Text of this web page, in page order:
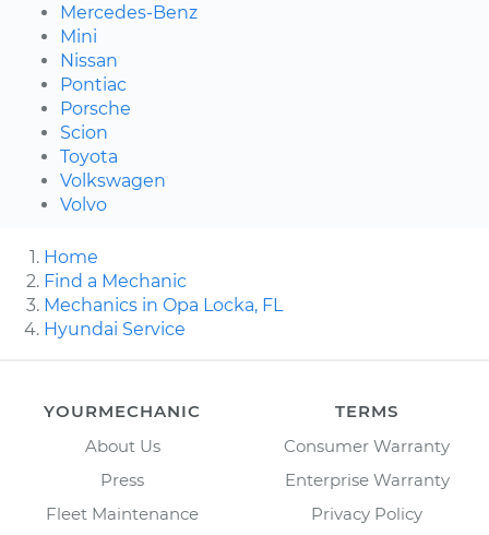
Mercedes-Benz
Mini
Nissan
Pontiac
Porsche
Scion
Toyota
Volkswagen
Volvo
Home
Find a Mechanic
Mechanics in Opa Locka, FL
Hyundai Service
YOURMECHANIC
About Us
Press
Fleet Maintenance
TERMS
Consumer Warranty
Enterprise Warranty
Privacy Policy